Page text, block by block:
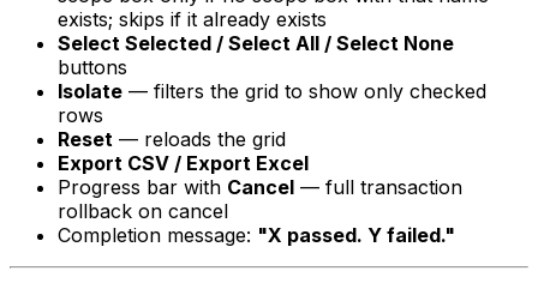
exists; skips if it already exists
Select Selected / Select All / Select None
buttons
Isolate — filters the grid to show only checked
rows
Reset — reloads the grid
Export CSV / Export Excel
Progress bar with Cancel — full transaction
rollback on cancel
Completion message: "X passed. Y failed."